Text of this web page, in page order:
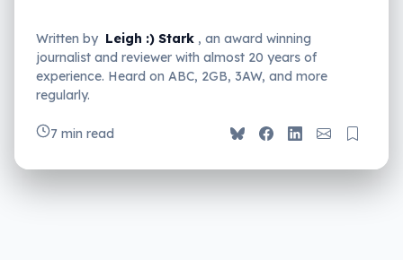
Written by Leigh :) Stark , an award winning
journalist and reviewer with almost 20 years of
experience. Heard on ABC, 2GB, 3AW, and more
regularly.
7 min read